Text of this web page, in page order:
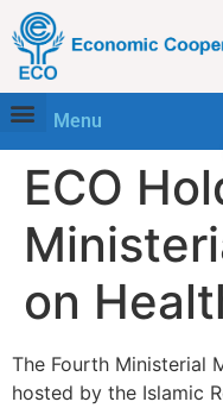
Menu
ECO
on
The Fourth Ministerial
hosted by the Islamic